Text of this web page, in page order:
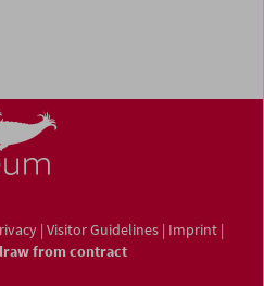
| Visitor Guidelines | Imprint |
from contract